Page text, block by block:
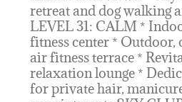
retreat and dog walking
LEVEL 31: CALM *
fitness center * Outdoor,
air fitness terrace *
relaxation lounge *
for private hair,